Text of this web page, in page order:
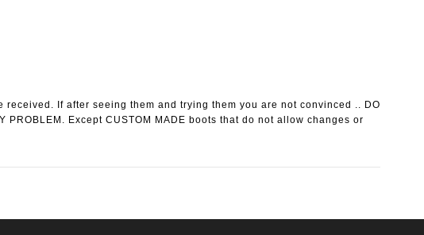
If after seeing them and trying them you are not convinced .. DO
Except CUSTOM MADE boots that do not allow changes or